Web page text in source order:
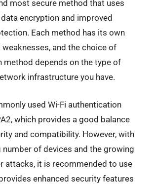
most secure method that uses
encryption and improved
Each method has its own
and the choice of
method depends on the type of
infrastructure you have.
used Wi-Fi authentication
which provides a good balance
and compatibility. However, with
number of devices and the growing
attacks, it is recommended to use
enhanced security features